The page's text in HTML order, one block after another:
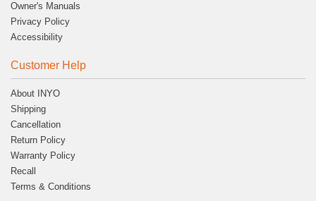
Owner's Manuals
Privacy Policy
Accessibility
Customer Help
About INYO
Shipping
Cancellation
Return Policy
Warranty Policy
Recall
Terms & Conditions